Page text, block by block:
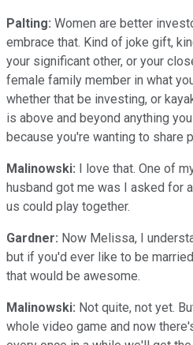
Palting: Women are better
embrace that. Kind of joke gift,
your significant other, or your
female family member in what
whether that be investing, or
is above and beyond anything
because you're wanting to share
Malinowski: I love that. One of
husband got me was I asked for
us could play together.
Gardner: Now Melissa, I
but if you'd ever like to be
that would be awesome.
Malinowski: Not quite, not yet.
whole video game and now